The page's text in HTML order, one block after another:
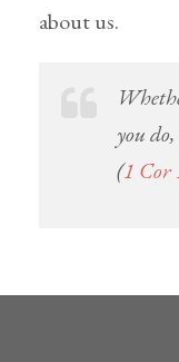
about us.
you
(1 Cor